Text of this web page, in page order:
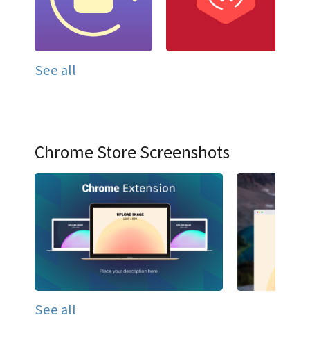
See all
Chrome Store Screenshots
See all